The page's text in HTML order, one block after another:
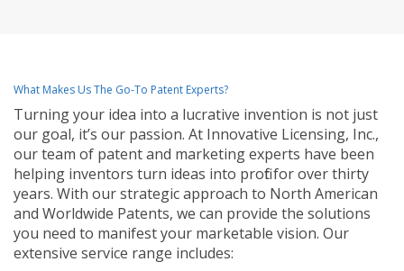
What Makes Us The Go-To Patent Experts?
Turning your idea into a lucrative invention is not just
our goal, it’s our passion. At Innovative Licensing, Inc.,
our team of patent and marketing experts have been
helping inventors turn ideas into profit for over thirty
years. With our strategic approach to North American
and Worldwide Patents, we can provide the solutions
you need to manifest your marketable vision. Our
extensive service range includes: